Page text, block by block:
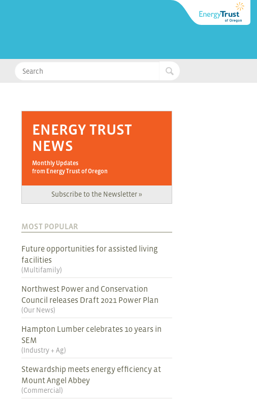
ENERGY TRUST
NEWS
Monthly Updates
from Energy Trust of Oregon
Subscribe to the Newsletter »
MOST POPULAR
Future opportunities for assisted living
facilities
(Multifamily)
Northwest Power and Conservation
Council releases Draft 2021 Power Plan
(Our News)
Hampton Lumber celebrates 10 years in
SEM
(Industry + Ag)
Stewardship meets energy efficiency at
Mount Angel Abbey
(Commercial)